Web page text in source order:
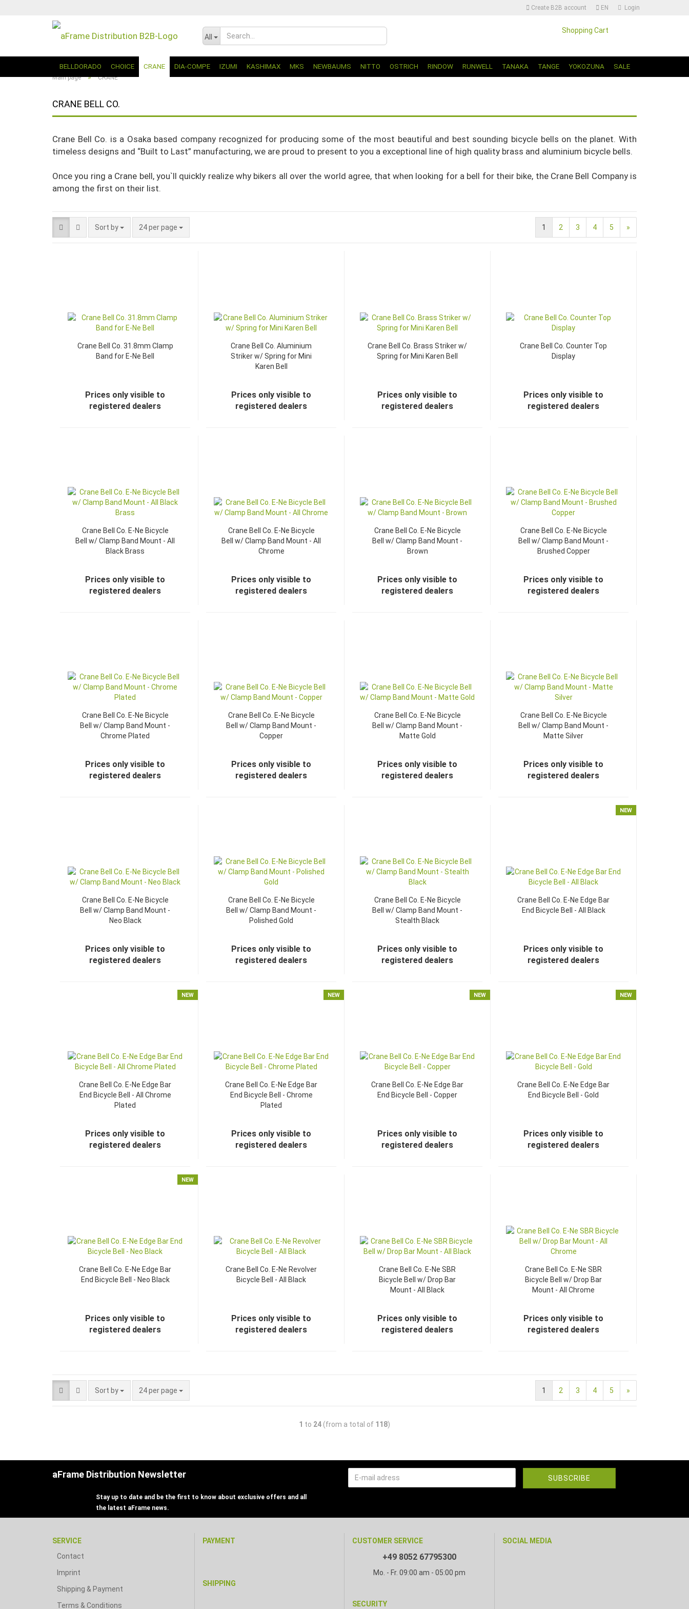
Create B2B account EN
Change language | Sprache Auswählen
Login
Create a new account
All
Shopping Cart
BELLDORADO CHOICE CRANE DIA-COMPE IZUMI KASHIMAX MKS NEWBAUMS NITTO OSTRICH RINDOW RUNWELL TANAKA TANGE YOKOZUNA SALE
Main page » CRANE
CRANE BELL CO.
Crane Bell Co. is a Osaka based company recognized for producing some of the most beautiful and best sounding bicycle bells on the planet. With
timeless designs and “Built to Last” manufacturing, we are proud to present to you a exceptional line of high quality brass and aluminium bicycle bells.
Once you ring a Crane bell, you`ll quickly realize why bikers all over the world agree, that when looking for a bell for their bike, the Crane Bell Company is
among the first on their list.
Sort by 24 per page 1 2 3 4 5 »
Crane Bell Co. 31.8mm Clamp
Band for E-Ne Bell
Prices only visible to
registered dealers
Crane Bell Co. Aluminium
Striker w/ Spring for Mini
Karen Bell
Prices only visible to
registered dealers
Crane Bell Co. Brass Striker w/
Spring for Mini Karen Bell
Prices only visible to
registered dealers
Crane Bell Co. Counter Top
Display
Prices only visible to
registered dealers
Crane Bell Co. E-Ne Bicycle
Bell w/ Clamp Band Mount - All
Black Brass
Prices only visible to
registered dealers
Crane Bell Co. E-Ne Bicycle
Bell w/ Clamp Band Mount - All
Chrome
Prices only visible to
registered dealers
Crane Bell Co. E-Ne Bicycle
Bell w/ Clamp Band Mount -
Brown
Prices only visible to
registered dealers
Crane Bell Co. E-Ne Bicycle
Bell w/ Clamp Band Mount -
Brushed Copper
Prices only visible to
registered dealers
Crane Bell Co. E-Ne Bicycle
Bell w/ Clamp Band Mount -
Chrome Plated
Prices only visible to
registered dealers
Crane Bell Co. E-Ne Bicycle
Bell w/ Clamp Band Mount -
Copper
Prices only visible to
registered dealers
Crane Bell Co. E-Ne Bicycle
Bell w/ Clamp Band Mount -
Matte Gold
Prices only visible to
registered dealers
Crane Bell Co. E-Ne Bicycle
Bell w/ Clamp Band Mount -
Matte Silver
Prices only visible to
registered dealers
Crane Bell Co. E-Ne Bicycle
Bell w/ Clamp Band Mount -
Neo Black
Prices only visible to
registered dealers
Crane Bell Co. E-Ne Bicycle
Bell w/ Clamp Band Mount -
Polished Gold
Prices only visible to
registered dealers
Crane Bell Co. E-Ne Bicycle
Bell w/ Clamp Band Mount -
Stealth Black
Prices only visible to
registered dealers
NEW
Crane Bell Co. E-Ne Edge Bar
End Bicycle Bell - All Black
Prices only visible to
registered dealers
NEW
Crane Bell Co. E-Ne Edge Bar
End Bicycle Bell - All Chrome
Plated
Prices only visible to
registered dealers
NEW
Crane Bell Co. E-Ne Edge Bar
End Bicycle Bell - Chrome
Plated
Prices only visible to
registered dealers
NEW
Crane Bell Co. E-Ne Edge Bar
End Bicycle Bell - Copper
Prices only visible to
registered dealers
NEW
Crane Bell Co. E-Ne Edge Bar
End Bicycle Bell - Gold
Prices only visible to
registered dealers
NEW
Crane Bell Co. E-Ne Edge Bar
End Bicycle Bell - Neo Black
Prices only visible to
registered dealers
Crane Bell Co. E-Ne Revolver
Bicycle Bell - All Black
Prices only visible to
registered dealers
Crane Bell Co. E-Ne SBR
Bicycle Bell w/ Drop Bar
Mount - All Black
Prices only visible to
registered dealers
Crane Bell Co. E-Ne SBR
Bicycle Bell w/ Drop Bar
Mount - All Chrome
Prices only visible to
registered dealers
Sort by 24 per page 1 2 3 4 5 »
1 to 24 (from a total of 118)
aFrame Distribution Newsletter
Stay up to date and be the first to know about exclusive offers and all
the latest aFrame news.
SERVICE
Contact
Imprint
Shipping & Payment
Terms & Conditions
PAYMENT
SHIPPING
CUSTOMER SERVICE
+49 8052 67795300
Mo. - Fr. 09:00 am - 05:00 pm
SECURITY
SOCIAL MEDIA